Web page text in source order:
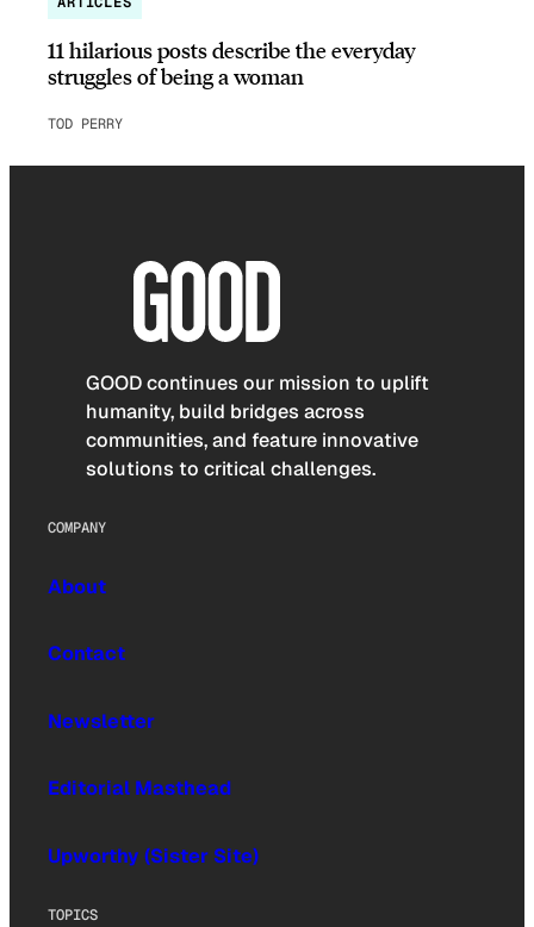
11 hilarious posts describe the everyday
struggles of being a woman
TOD PERRY
GOOD continues our mission to uplift
humanity, build bridges across
communities, and feature innovative
solutions to critical challenges.
COMPANY
About
Contact
Newsletter
Editorial Masthead
Upworthy (Sister Site)
TOPICS